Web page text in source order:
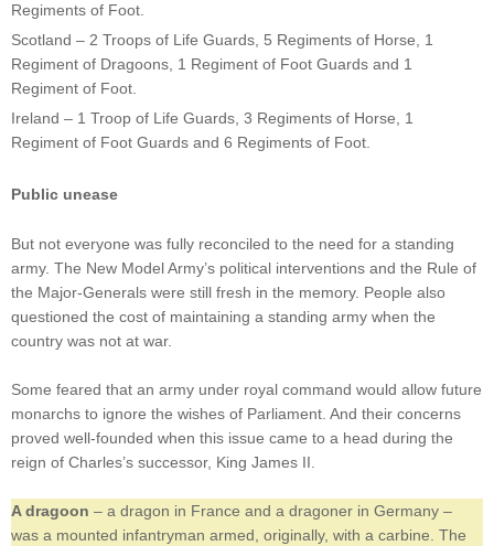
Regiments of Foot.
Scotland – 2 Troops of Life Guards, 5 Regiments of Horse, 1
Regiment of Dragoons, 1 Regiment of Foot Guards and 1
Regiment of Foot.
Ireland – 1 Troop of Life Guards, 3 Regiments of Horse, 1
Regiment of Foot Guards and 6 Regiments of Foot.
Public unease
But not everyone was fully reconciled to the need for a standing
army. The New Model Army’s political interventions and the Rule of
the Major-Generals were still fresh in the memory. People also
questioned the cost of maintaining a standing army when the
country was not at war.
Some feared that an army under royal command would allow future
monarchs to ignore the wishes of Parliament. And their concerns
proved well-founded when this issue came to a head during the
reign of Charles’s successor, King James II.
A dragoon – a dragon in France and a dragoner in Germany –
was a mounted infantryman armed, originally, with a carbine. The